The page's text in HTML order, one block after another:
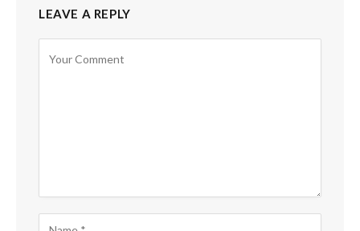
LEAVE A REPLY